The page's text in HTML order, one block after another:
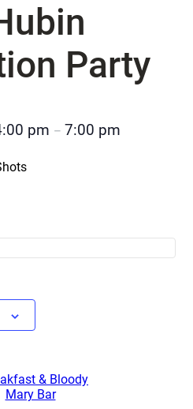
Party
pm – 7:00 pm
& Bloody
Mary Bar